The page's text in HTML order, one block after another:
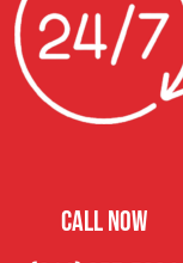
CALL NOW